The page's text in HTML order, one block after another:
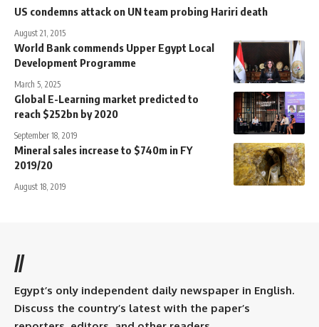
US condemns attack on UN team probing Hariri death
August 21, 2015
World Bank commends Upper Egypt Local
Development Programme
March 5, 2025
Global E-Learning market predicted to
reach $252bn by 2020
September 18, 2019
Mineral sales increase to $740m in FY
2019/20
August 18, 2019
//
Egypt’s only independent daily newspaper in English.
Discuss the country’s latest with the paper’s